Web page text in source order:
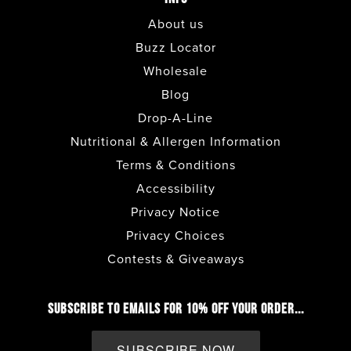
About us
Buzz Locator
Wholesale
Blog
Drop-A-Line
Nutritional & Allergen Information
Terms & Conditions
Accessibility
Privacy Notice
Privacy Choices
Contests & Giveaways
SUBSCRIBE TO EMAILS FOR 10% OFF YOUR ORDER...